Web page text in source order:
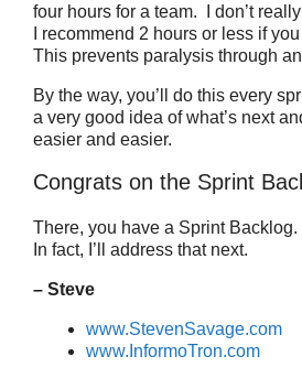
four hours for a team. I don’t
I recommend 2 hours or less if
This prevents paralysis through
By the way, you’ll do this every
a very good idea of what’s next
easier and easier.
Congrats on the Sprint
There, you have a Sprint Backlog.
In fact, I’ll address that next.
– Steve
www.StevenSavage.com
www.InformoTron.com